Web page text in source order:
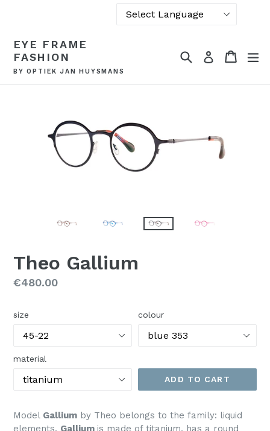
content
EYE FRAME
FASHION
BY OPTIEK JAN HUYSMANS
SearchLog in Cart
Cart
Theo Gallium
Regular
€480.00
size colour
material
ADD TO CART
Model Gallium by Theo belongs to the family: liquid
elements. Gallium is made of titanium, has a round